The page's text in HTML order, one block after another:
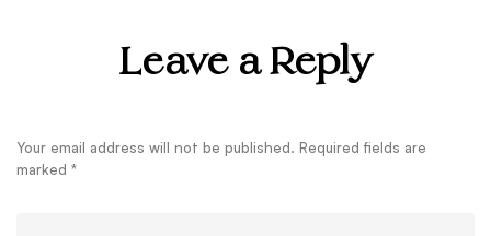
Leave a Reply
Your email address will not be published. Required fields are
marked *